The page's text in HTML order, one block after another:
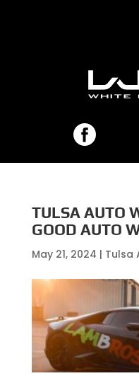
TULSA AUTO
GOOD AUTO
May 21, 2024 | Tulsa